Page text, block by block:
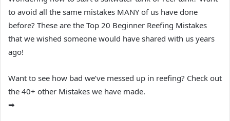
to avoid all the same mistakes MANY of us have done
before? These are the Top 20 Beginner Reefing Mistakes
that we wished someone would have shared with us years
ago!
Want to see how bad we’ve messed up in reefing? Check out
the 40+ other Mistakes we have made.
➡